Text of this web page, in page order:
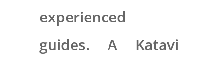
experienced
guides. A Katavi